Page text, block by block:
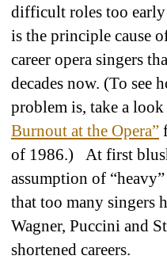
difficult roles too early
is the principle cause
career opera singers
decades now. (To see
problem is, take a
Burnout at the Opera”
of 1986.) At first
assumption of
that too many singers
Wagner, Puccini and
shortened careers.